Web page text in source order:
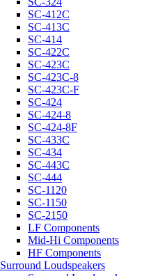
SC-412C
SC-413C
SC-414
SC-422C
SC-423C
SC-423C-8
SC-423C-F
SC-424
SC-424-8
SC-424-8F
SC-433C
SC-434
SC-443C
SC-444
SC-1120
SC-1150
SC-2150
LF Components
Mid-Hi Components
HF Components
Surround Loudspeakers